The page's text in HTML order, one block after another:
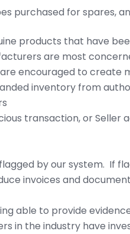
purchased for spares,
products that have
are most
encouraged to create
inventory from
transaction, or
by our system. If
invoices and
able to provide
in the industry have